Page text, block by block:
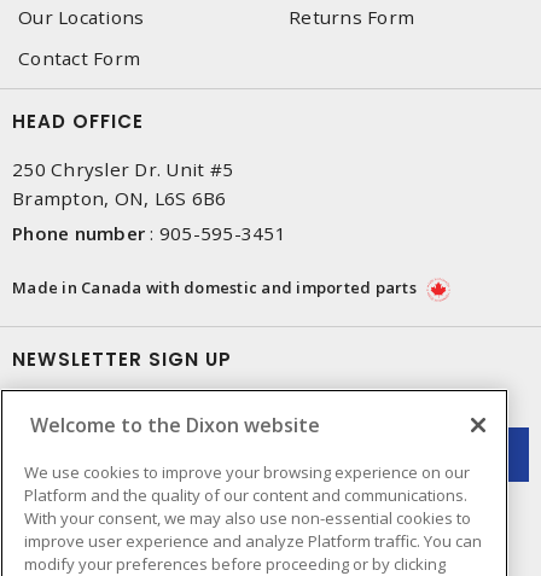
Our Locations
Returns Form
Contact Form
HEAD OFFICE
250 Chrysler Dr. Unit #5
Brampton, ON, L6S 6B6
Phone number : 905-595-3451
Made in Canada with domestic and imported parts
NEWSLETTER SIGN UP
Welcome to the Dixon website
We use cookies to improve your browsing experience on our
Platform and the quality of our content and communications.
With your consent, we may also use non-essential cookies to
improve user experience and analyze Platform traffic. You can
modify your preferences before proceeding or by clicking